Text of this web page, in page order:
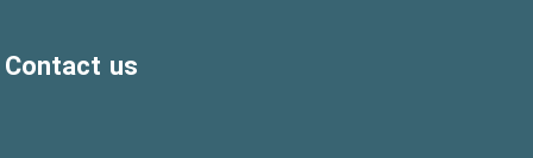
Contact us